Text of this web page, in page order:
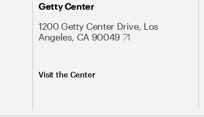
Getty Center
1200 Getty Center Drive, Los
Angeles, CA 90049
Visit the Center